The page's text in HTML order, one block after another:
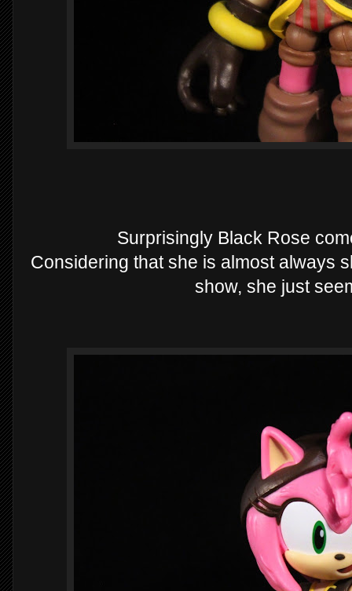
Surprisingly Black Rose
Considering that she is almost always
show, she just